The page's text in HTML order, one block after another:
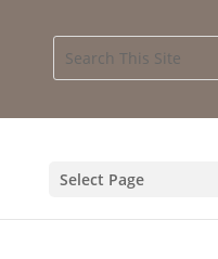
Select Page